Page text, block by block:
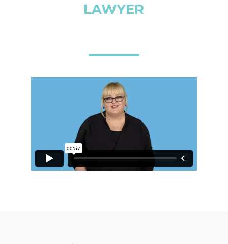
LAWYER